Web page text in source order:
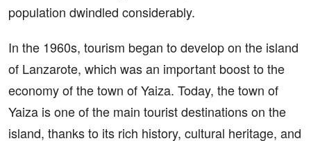
population dwindled considerably.
In the 1960s, tourism began to develop on the island
of Lanzarote, which was an important boost to the
economy of the town of Yaiza. Today, the town of
Yaiza is one of the main tourist destinations on the
island, thanks to its rich history, cultural heritage, and